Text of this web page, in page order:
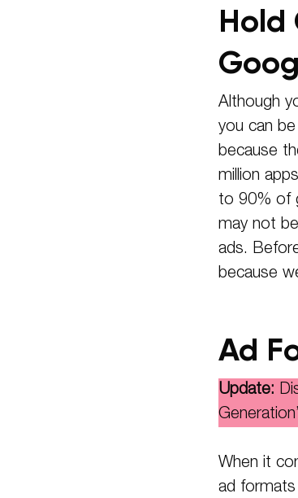
Hold
Although
you can
because
million
to 90% of
may not
ads.
because
Ad
Update:
When it
ad formats